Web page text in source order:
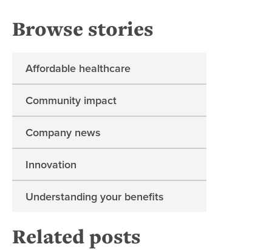
Browse stories
Affordable healthcare
Community impact
Company news
Innovation
Understanding your benefits
Related posts